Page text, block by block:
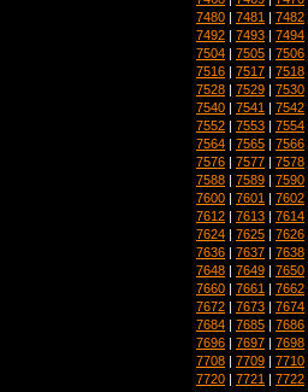
7480 | 7481 | 7482
7492 | 7493 | 7494
7504 | 7505 | 7506
7516 | 7517 | 7518
7528 | 7529 | 7530
7540 | 7541 | 7542
7552 | 7553 | 7554
7564 | 7565 | 7566
7576 | 7577 | 7578
7588 | 7589 | 7590
7600 | 7601 | 7602
7612 | 7613 | 7614
7624 | 7625 | 7626
7636 | 7637 | 7638
7648 | 7649 | 7650
7660 | 7661 | 7662
7672 | 7673 | 7674
7684 | 7685 | 7686
7696 | 7697 | 7698
7708 | 7709 | 7710
7720 | 7721 | 7722